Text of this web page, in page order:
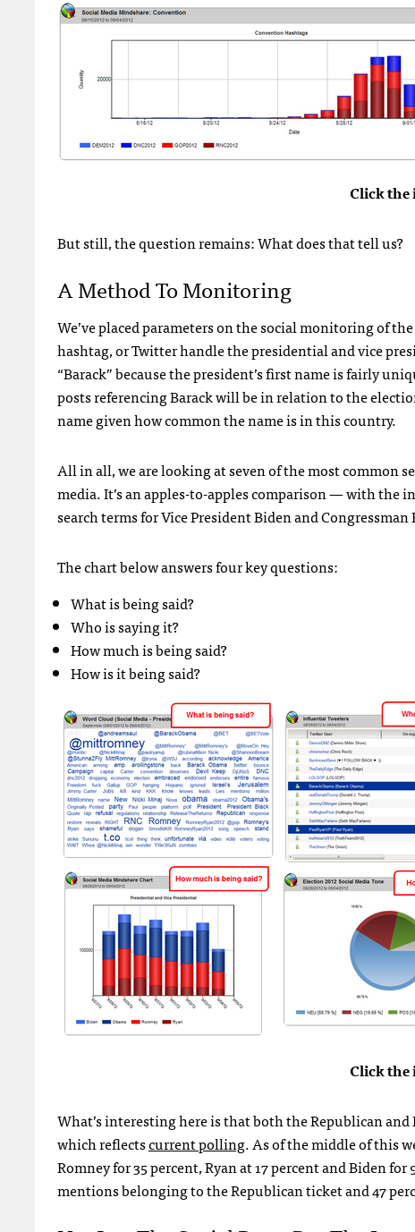
Click the
But still, the question remains: What does that tell us?
A Method To Monitoring
We’ve placed parameters on the social monitoring of
hashtag, or Twitter handle the presidential and vice
“Barack” because the president’s first name is fairly
posts referencing Barack will be in relation to the
name given how common the name is in this country.
All in all, we are looking at seven of the most common
media. It’s an apples-to-apples comparison — with
search terms for Vice President Biden and Congressman
The chart below answers four key questions:
What is being said?
Who is saying it?
How much is being said?
How is it being said?
Click the
What’s interesting here is that both the Republican
which reflectscurrent polling. As of the middle of this
Romney for 35 percent, Ryan at 17 percent and Biden
mentions belonging to the Republican ticket and 47